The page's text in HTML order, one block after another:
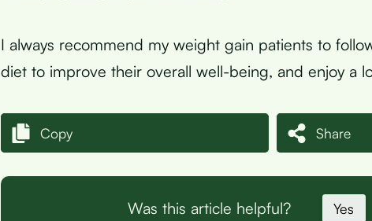
I always recommend my weight gain patients to
diet to improve their overall well-being, and enjoy a
Copy Share
Was this article helpful? Yes